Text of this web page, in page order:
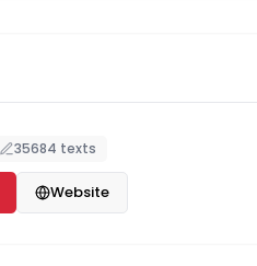
35684 texts
Website